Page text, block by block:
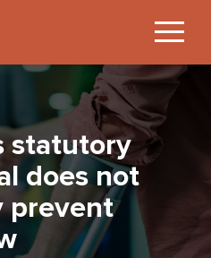
statutory
does not
prevent